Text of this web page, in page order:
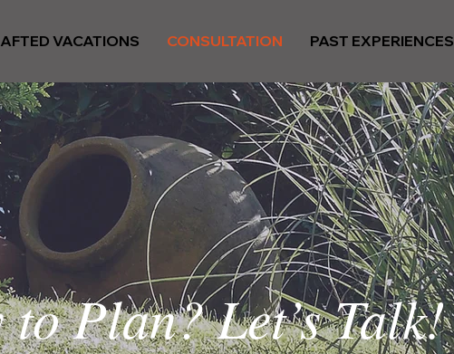
VACATIONS CONSULTATION PAST EXPERIENCES
to Plan? Let’s Talk!